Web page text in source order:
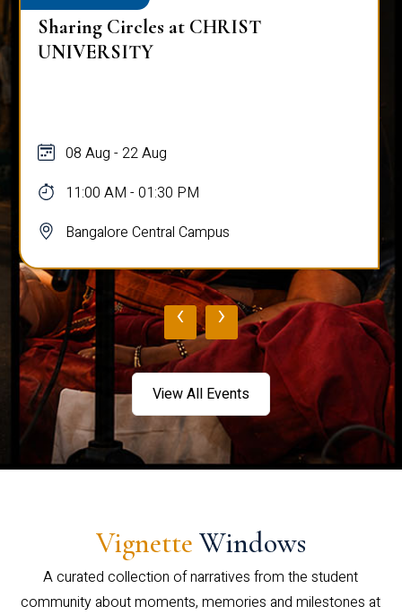
Sharing Circles at CHRIST
UNIVERSITY
08 Aug - 22 Aug
11:00 AM - 01:30 PM
Bangalore Central Campus
‹ ›
View All Events
Vignette Windows
A curated collection of narratives from the student
community about moments, memories and milestones at